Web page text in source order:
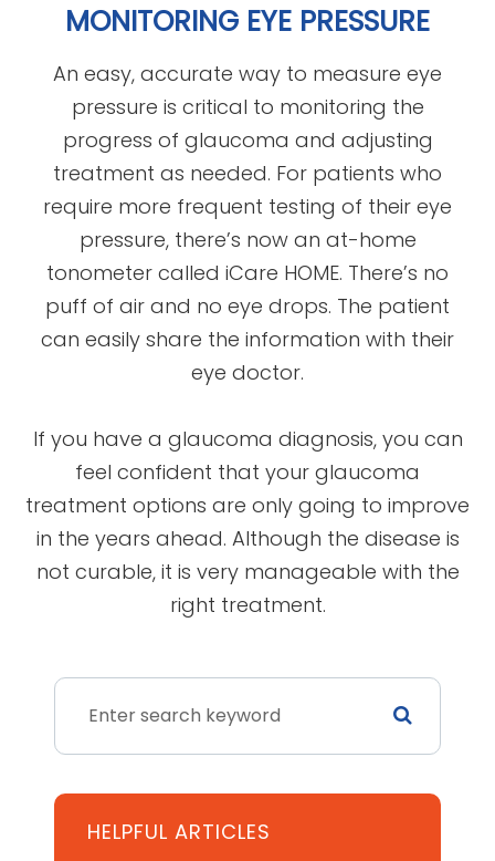
MONITORING EYE PRESSURE
An easy, accurate way to measure eye
pressure is critical to monitoring the
progress of glaucoma and adjusting
treatment as needed. For patients who
require more frequent testing of their eye
pressure, there’s now an at-home
tonometer called iCare HOME. There’s no
puff of air and no eye drops. The patient
can easily share the information with their
eye doctor.
If you have a glaucoma diagnosis, you can
feel confident that your glaucoma
treatment options are only going to improve
in the years ahead. Although the disease is
not curable, it is very manageable with the
right treatment.
HELPFUL ARTICLES